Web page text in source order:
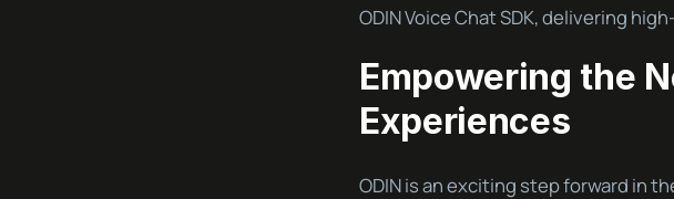
ODIN Voice Chat SDK, delivering
Empowering the
Experiences
ODIN is an exciting step forward in